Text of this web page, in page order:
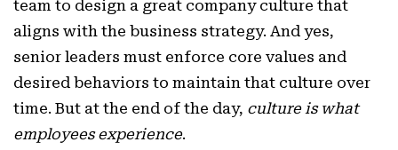
team to design a great company culture that
aligns with the business strategy. And yes,
senior leaders must enforce core values and
desired behaviors to maintain that culture over
time. But at the end of the day, culture is what
employees experience.